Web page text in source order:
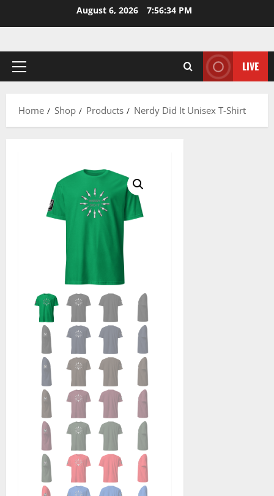
August 6, 2026 7:56:35 PM
Primary
LIVE
Home Shop Products Nerdy Did It Unisex T-Shirt